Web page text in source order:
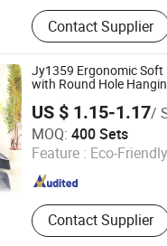
Water Through Car
Window Squeegee,
Push Broom,
Brush, Dustpan,
Squeegee
Contact Supplier
Jy1359 Ergonomic Soft
with Round Hole
US $ 1.15-1.17/
MOQ: 400 Sets
Feature : Eco-Friendly
Contact Supplier
Products Co., Ltd.
Since 2026